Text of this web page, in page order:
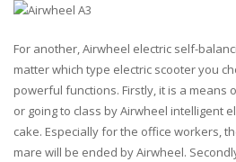
For another, Airwheel electric self-
matter which type electric scooter you
powerful functions. Firstly, it is a means
or going to class by Airwheel intelligent
cake. Especially for the office workers,
mare will be ended by Airwheel.